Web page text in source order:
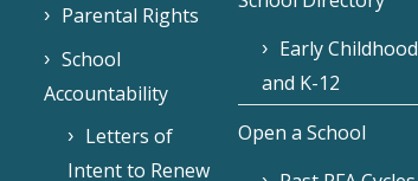
Parental Rights
School
Accountability
Letters of
Intent to Renew
Early Childhood
and K-12
Open a School